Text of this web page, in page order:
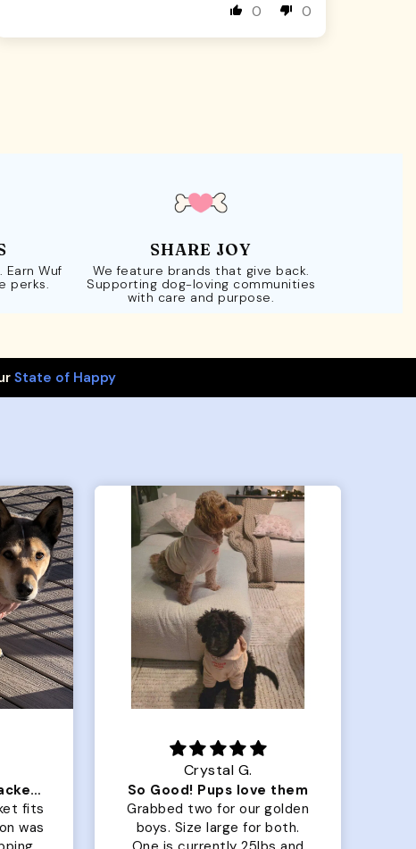
0 0
Wuf
perks.
SHARE JOY
We feature brands that give back.
Supporting dog-loving communities
with care and purpose.
State of Happy
Color Block puffer jacket=zoomies
fits
was
Crystal G.
So Good! Pups love them
Grabbed two for our golden
boys. Size large for both.